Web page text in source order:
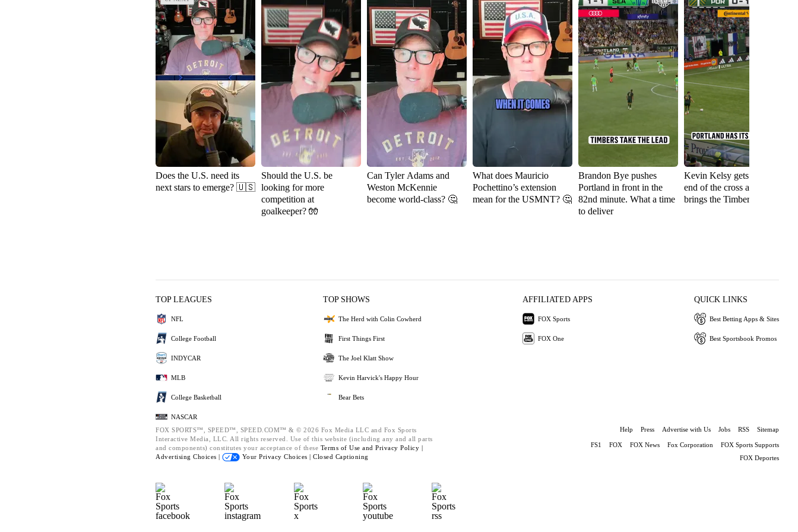
Does the U.S. need its
next stars to emerge? 🇺🇸
Should the U.S. be
looking for more
competition at
goalkeeper? 🧤
Can Tyler Adams and
Weston McKennie
become world-class? 🤔
What does Mauricio
Pochettino’s extension
mean for the USMNT? 🤔
Brandon Bye pushes
Portland in front in the
82nd minute. What a time
to deliver
Kevin Kelsy gets on the
end of the cross and
brings the Timbers level
TOP LEAGUES
NFL
College Football
INDYCAR
MLB
College Basketball
NASCAR
TOP SHOWS
The Herd with Colin Cowherd
First Things First
The Joel Klatt Show
Kevin Harvick's Happy Hour
Bear Bets
AFFILIATED APPS
FOX Sports
FOX One
QUICK LINKS
Best Betting Apps & Sites
Best Sportsbook Promos
FOX SPORTS™, SPEED™, SPEED.COM™ & © 2026 Fox Media LLC and Fox Sports
Interactive Media, LLC. All rights reserved. Use of this website (including any and all parts
and components) constitutes your acceptance of these Terms of Use and Privacy Policy |
Advertising Choices |
Your Privacy Choices | Closed Captioning
Help Press Advertise with Us Jobs RSS Sitemap
FS1 FOX FOX News Fox Corporation
FOX Sports Supports
FOX Deportes